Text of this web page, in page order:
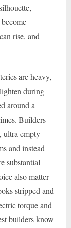
rise, and
are heavy,
during
around a
Builders
ultra-empty
and instead
substantial
also matter
stripped and
torque and
builders know